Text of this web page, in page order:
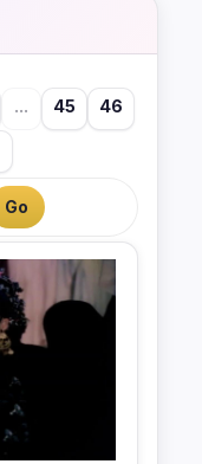
... 45 46
Go